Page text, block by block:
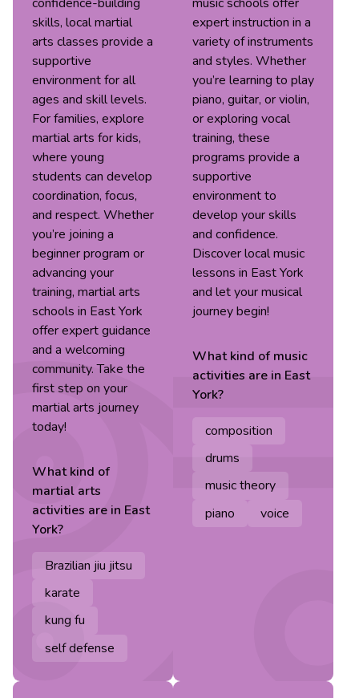
skills, local martial
arts classes provide a
supportive
environment for all
ages and skill levels.
For families, explore
martial arts for kids,
where young
students can develop
coordination, focus,
and respect. Whether
you’re joining a
beginner program or
advancing your
training, martial arts
schools in East York
offer expert guidance
and a welcoming
community. Take the
first step on your
martial arts journey
today!
What kind of
martial arts
activities are in East
York?
Brazilian jiu jitsu
karate
kung fu
self defense
expert instruction in a
variety of instruments
and styles. Whether
you’re learning to play
piano, guitar, or violin,
or exploring vocal
training, these
programs provide a
supportive
environment to
develop your skills
and confidence.
Discover local music
lessons in East York
and let your musical
journey begin!
What kind ofmusic
activities are in East
York?
composition
drums
music theory
piano
voice